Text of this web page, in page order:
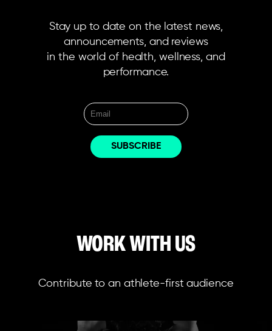
Stay up to date on the latest news,
announcements, and reviews
in the world of health, wellness, and
performance.
WORK WITH US
Contribute to an athlete-first audience